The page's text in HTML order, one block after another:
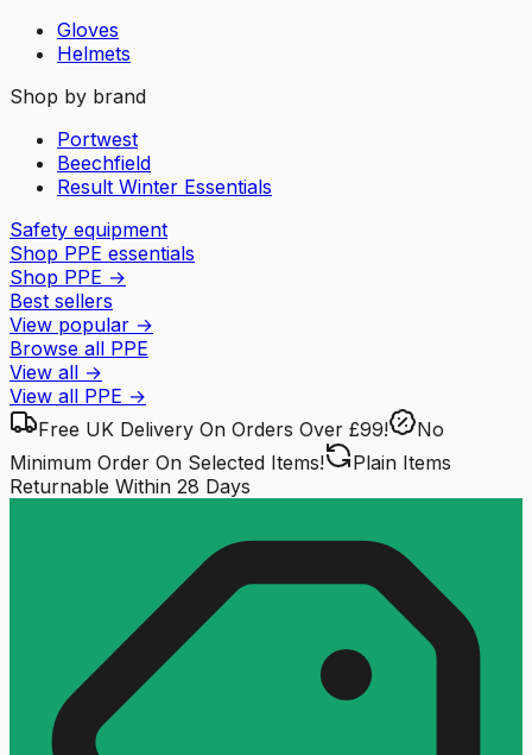
Gloves
Helmets
Shop by brand
Portwest
Beechfield
Result Winter Essentials
Safety equipment
Shop PPE essentials
Shop PPE →
Best sellers
View popular →
Browse all PPE
View all →
View all PPE →
Free UK Delivery On Orders Over £99!
No
Minimum Order On Selected Items!
Plain Items
Returnable Within 28 Days